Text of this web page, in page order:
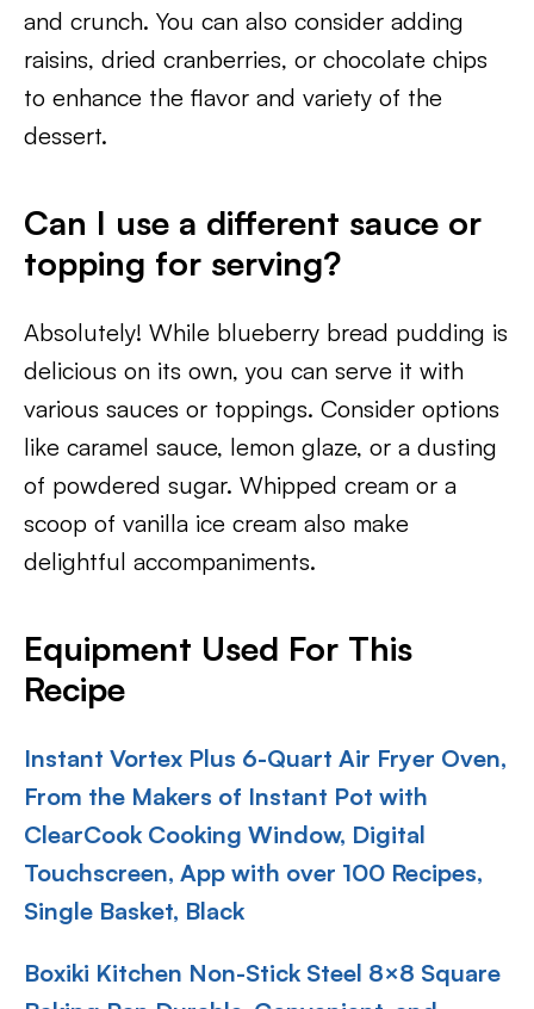
and crunch. You can also consider adding
raisins, dried cranberries, or chocolate chips
to enhance the flavor and variety of the
dessert.
Can I use a different sauce or
topping for serving?
Absolutely! While blueberry bread pudding is
delicious on its own, you can serve it with
various sauces or toppings. Consider options
like caramel sauce, lemon glaze, or a dusting
of powdered sugar. Whipped cream or a
scoop of vanilla ice cream also make
delightful accompaniments.
Equipment Used For This
Recipe
Instant Vortex Plus 6-Quart Air Fryer Oven,
From the Makers of Instant Pot with
ClearCook Cooking Window, Digital
Touchscreen, App with over 100 Recipes,
Single Basket, Black
Boxiki Kitchen Non-Stick Steel 8×8 Square